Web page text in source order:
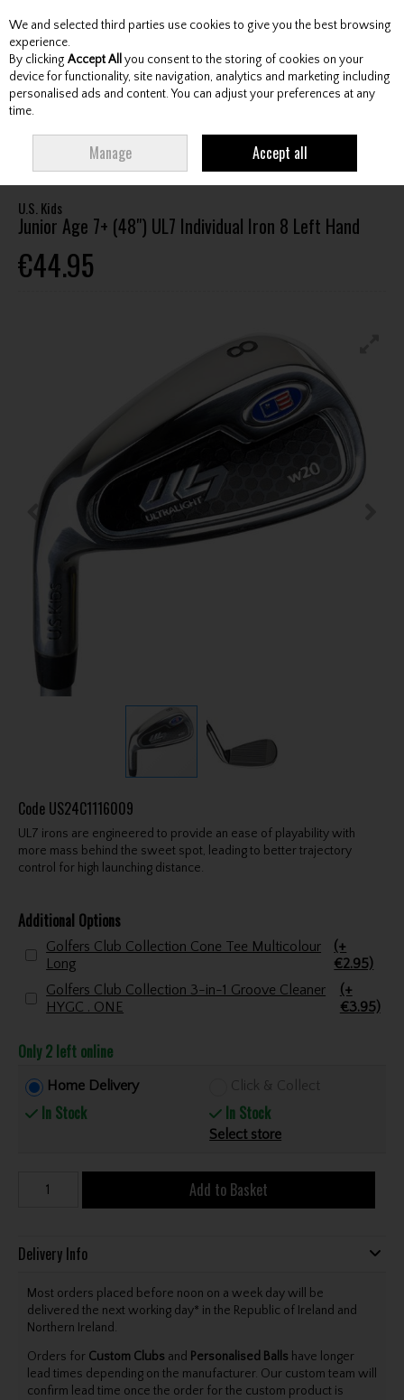
Skip to content
Menu Account Search Cart
7+ (48") UL7 INDIVIDUAL IRON 8 LEFT HAND
U.S. Kids
Junior Age 7+ (48") UL7 Individual Iron 8 Left Hand
€44.95
Code US24C1116009
UL7 irons are engineered to provide an ease of playability with
more mass behind the sweet spot, leading to better trajectory
control for high launching distance.
Additional Options
Golfers Club Collection Cone Tee Multicolour
Long
(+
€2.95)
Golfers Club Collection 3-in-1 Groove Cleaner
HYGC . ONE
(+
€3.95)
Only 2 left online
Home Delivery
In Stock
Click & Collect
In Stock
Select store
Add to Basket
Delivery Info
Most orders placed before noon on a week day will be
delivered the next working day* in the Republic of Ireland and
Northern Ireland.
Orders for Custom Clubs and Personalised Balls have longer
lead times depending on the manufacturer. Our custom team will
confirm lead time once the order for the custom product is
We and selected third parties use cookies to give you the best browsing
experience.
By clicking Accept All you consent to the storing of cookies on your
device for functionality, site navigation, analytics and marketing including
personalised ads and content. You can adjust your preferences at any
time.
Manage Accept all